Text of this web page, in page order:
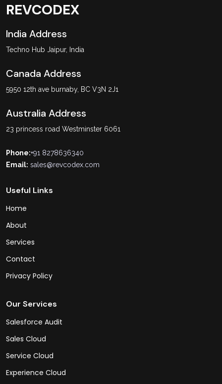
REVCODEX
India Address
Techno Hub Jaipur, India
Canada Address
5950 12th ave burnaby, BC V3N 2J1
Australia Address
23 princess road Westminster 6061
Phone:+91 8278636340
Email: sales@revcodex.com
Useful Links
Home
About
Services
Contact
Privacy Policy
Our Services
Salesforce Audit
Sales Cloud
Service Cloud
Experience Cloud